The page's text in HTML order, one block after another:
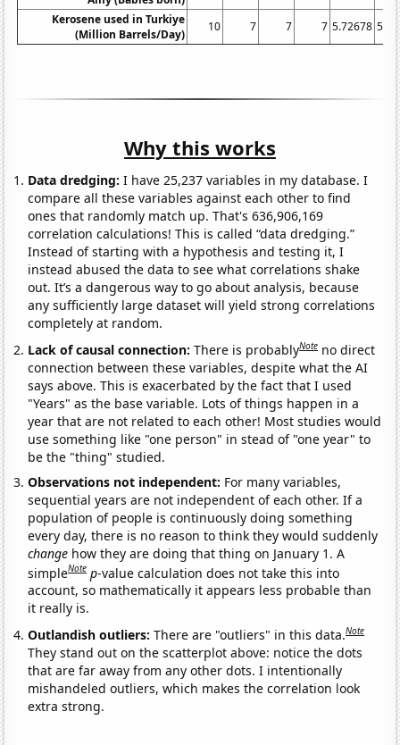
Kerosene used in Turkiye
(Million Barrels/Day)
10 7 7 7 5.72678
Why this works
Data dredging: I have 25,237 variables in my database. I
compare all these variables against each other to find
ones that randomly match up. That's 636,906,169
correlation calculations! This is called “data dredging.”
Instead of starting with a hypothesis and testing it, I
instead abused the data to see what correlations shake
out. It’s a dangerous way to go about analysis, because
any sufficiently large dataset will yield strong correlations
completely at random.
Lack of causal connection:There is probablyNote no direct
connection between these variables, despite what the AI
says above. This is exacerbated by the fact that I used
"Years" as the base variable. Lots of things happen in a
year that are not related to each other! Most studies would
use something like "one person" in stead of "one year" to
be the "thing" studied.
Observations not independent: For many variables,
sequential years are not independent of each other. If a
population of people is continuously doing something
every day, there is no reason to think they would suddenly
change how they are doing that thing on January 1. A
simpleNote p-value calculation does not take this into
account, so mathematically it appears less probable than
it really is.
Outlandish outliers:There are "outliers" in this data.Note
They stand out on the scatterplot above: notice the dots
that are far away from any other dots. I intentionally
mishandeled outliers, which makes the correlation look
extra strong.